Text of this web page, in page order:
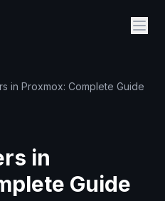
in Proxmox: Complete Guide
in
Guide